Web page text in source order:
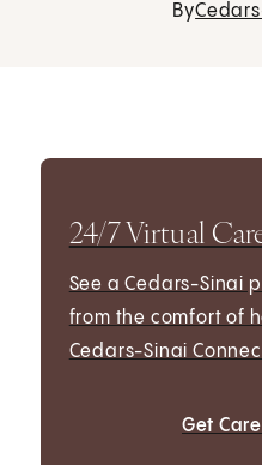
By
24/7 Virtual
See a Cedars-Sinai
from the comfort of
Cedars-Sinai
Get